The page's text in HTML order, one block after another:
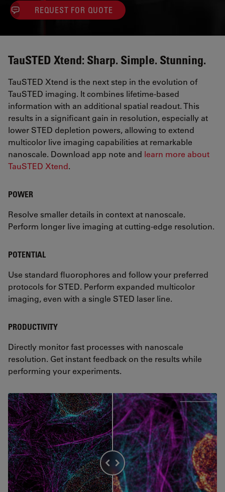
REQUEST FOR QUOTE
TauSTED Xtend: Sharp. Simple. Stunning.
TauSTED Xtend is the next step in the evolution of
TauSTED imaging. It combines lifetime-based
information with an additional spatial readout. This
results in a significant gain in resolution, especially at
lower STED depletion powers, allowing to extend
multicolor live imaging capabilities at remarkable
nanoscale. Download app note and learn more about
TauSTED Xtend.
POWER
Resolve smaller details in context at nanoscale.
Perform longer live imaging at cutting-edge resolution.
POTENTIAL
Use standard fluorophores and follow your preferred
protocols for STED. Perform expanded multicolor
imaging, even with a single STED laser line.
PRODUCTIVITY
Directly monitor fast processes with nanoscale
resolution. Get instant feedback on the results while
performing your experiments.